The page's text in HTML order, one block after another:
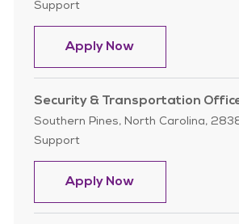
Support
Apply NowHousekeeper
Security & Transportation
Location
Southern Pines, North Carolina,
Support
Apply NowSecurity &